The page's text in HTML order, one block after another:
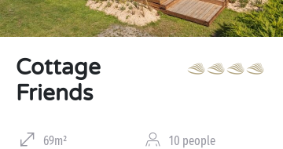
Cottage
Friends
69m² 10 people